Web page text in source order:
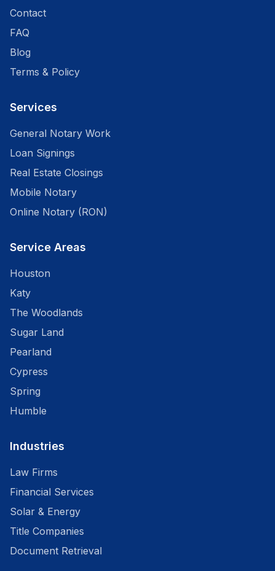
Contact
FAQ
Blog
Terms & Policy
Services
General Notary Work
Loan Signings
Real Estate Closings
Mobile Notary
Online Notary (RON)
Service Areas
Houston
Katy
The Woodlands
Sugar Land
Pearland
Cypress
Spring
Humble
Industries
Law Firms
Financial Services
Solar & Energy
Title Companies
Document Retrieval